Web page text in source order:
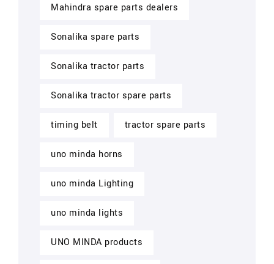
Mahindra spare parts dealers
Sonalika spare parts
Sonalika tractor parts
Sonalika tractor spare parts
timing belt tractor spare parts
uno minda horns
uno minda Lighting
uno minda lights
UNO MINDA products